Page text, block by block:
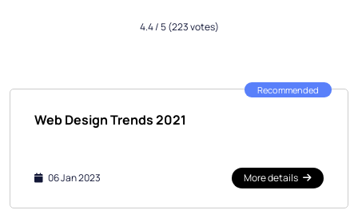
4.4/ 5(223 votes)
Recommended
Web Design Trends 2021
06 Jan 2023 More details